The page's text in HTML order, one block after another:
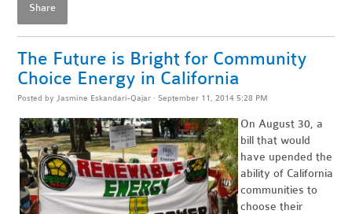
Share
The Future is Bright for Community
Choice Energy in California
Posted by Jasmine Eskandari-Qajar · September 11, 2014 5:28 PM
On August 30, a
bill that would
have upended the
ability of California
communities to
choose their